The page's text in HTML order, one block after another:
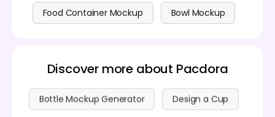
Food Container Mockup Bowl Mockup
Discover more about Pacdora
Bottle Mockup Generator Design a Cup